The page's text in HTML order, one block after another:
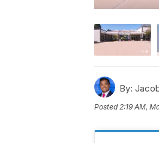
By:
Posted 2:19 AM,